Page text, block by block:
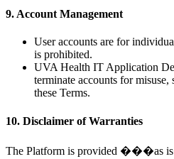
9. Account Management
User accounts are for
is prohibited.
UVA Health IT Application
terminate accounts for
these Terms.
10. Disclaimer of Warranties
The Platform is provided